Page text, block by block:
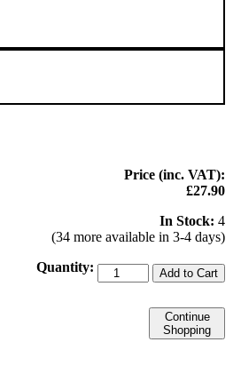
Price (inc. VAT):
£27.90
In Stock: 4
(34 more available in 3-4 days)
Quantity:
Add to Cart
Continue
Shopping